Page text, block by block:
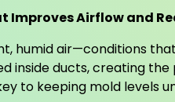
Airflow and
humid air—conditions
inside ducts, creating
to keeping mold levels